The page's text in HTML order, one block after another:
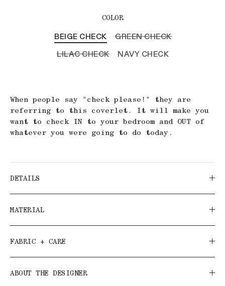
COLOR
BEIGE CHECK
GREEN CHECK
LILAC CHECK
NAVY CHECK
When people say "check please!" they are
referring to this coverlet. It will make you
want to check IN to your bedroom and OUT of
whatever you were going to do today.
DETAILS
MATERIAL
FABRIC + CARE
ABOUT THE DESIGNER